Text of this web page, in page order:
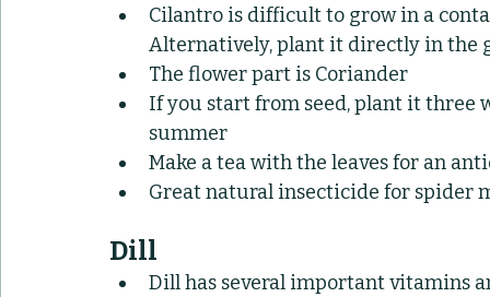
Cilantro is difficult to grow in a
Alternatively, plant it directly in the
The flower part is Coriander
If you start from seed, plant it three
summer
Make a tea with the leaves for an
Great natural insecticide for spider
Dill
Dill has several important vitamins